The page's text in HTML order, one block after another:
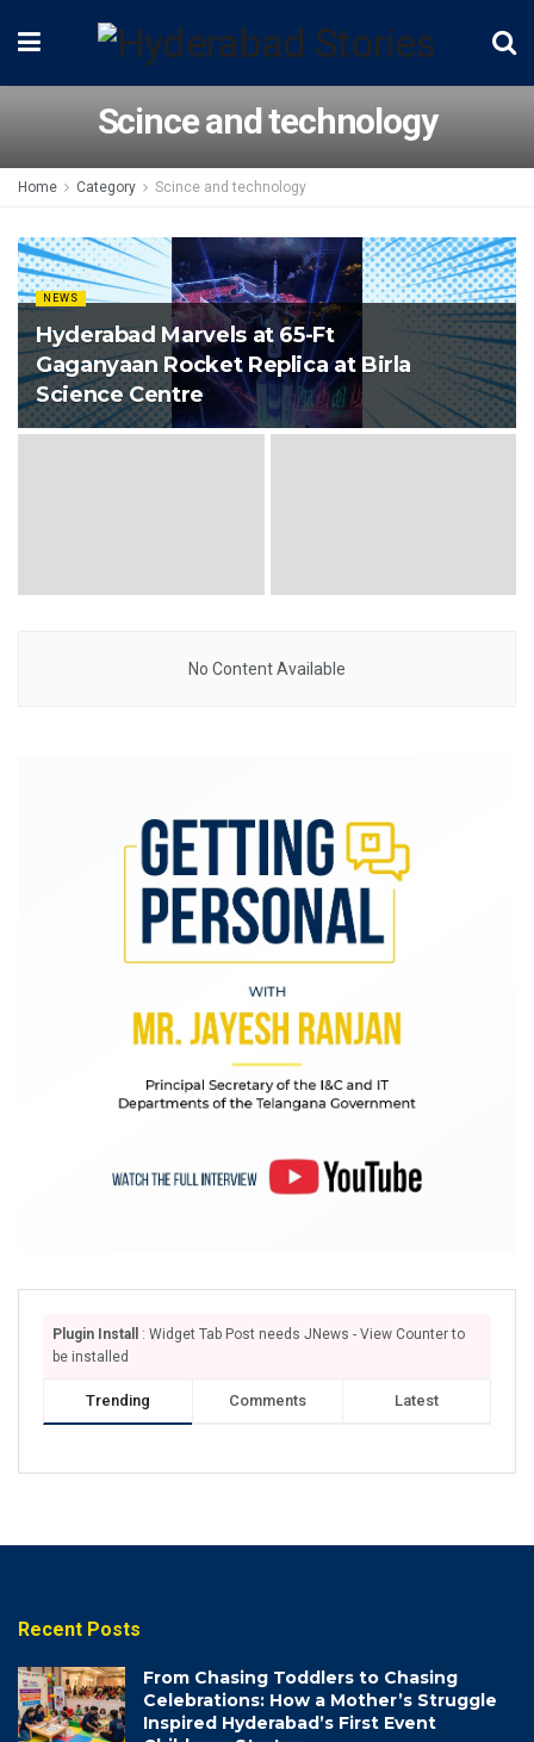
Scince and technology
Home Category Scince and technology
NEWS
Hyderabad Marvels at 65-Ft
Gaganyaan Rocket Replica at Birla
Science Centre
No Content Available
Plugin Install
: Widget Tab Post needs JNews - View Counter to
be installed
Trending Comments Latest
Recent Posts
From Chasing Toddlers to Chasing
Celebrations: How a Mother’s Struggle
Inspired Hyderabad’s First Event